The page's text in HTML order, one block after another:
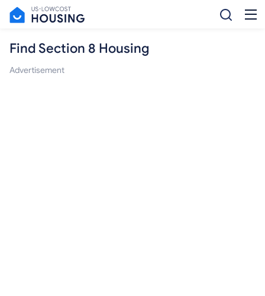
Find Section 8 Housing
Advertisement